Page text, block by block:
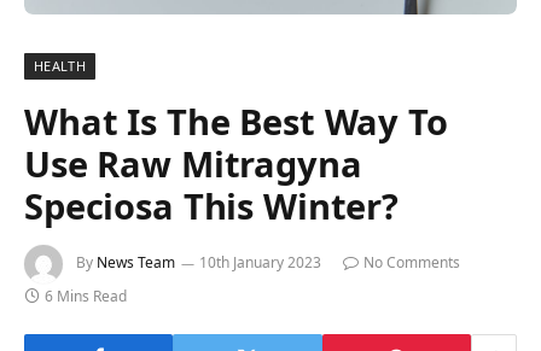
HEALTH
What Is The Best Way To
Use Raw Mitragyna
Speciosa This Winter?
By News Team 10th January 2023
No Comments
6 Mins Read